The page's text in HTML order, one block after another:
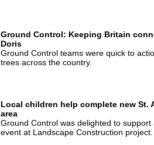
Ground Control: Keeping Britain
Doris
Ground Control teams were quick to
trees across the country.
Local children help complete new St.
area
Ground Control was delighted to support
event at Landscape Construction project.